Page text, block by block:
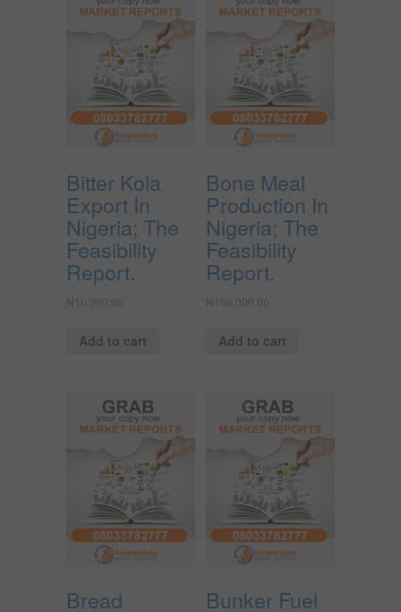
Bitter Kola
Export In
Nigeria; The
Feasibility
Report.
₦ 10,000.00
Add to cart
Bone Meal
Production In
Nigeria; The
Feasibility
Report.
₦ 150,000.00
Add to cart
Bread Bunker Fuel